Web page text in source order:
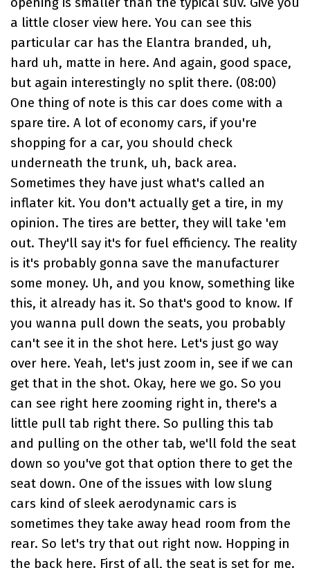
opening is smaller than the typical suv. Give you
a little closer view here. You can see this
particular car has the Elantra branded, uh,
hard uh, matte in here. And again, good space,
but again interestingly no split there. (08:00)
One thing of note is this car does come with a
spare tire. A lot of economy cars, if you're
shopping for a car, you should check
underneath the trunk, uh, back area.
Sometimes they have just what's called an
inflater kit. You don't actually get a tire, in my
opinion. The tires are better, they will take 'em
out. They'll say it's for fuel efficiency. The reality
is it's probably gonna save the manufacturer
some money. Uh, and you know, something like
this, it already has it. So that's good to know. If
you wanna pull down the seats, you probably
can't see it in the shot here. Let's just go way
over here. Yeah, let's just zoom in, see if we can
get that in the shot. Okay, here we go. So you
can see right here zooming right in, there's a
little pull tab right there. So pulling this tab
and pulling on the other tab, we'll fold the seat
down so you've got that option there to get the
seat down. One of the issues with low slung
cars kind of sleek aerodynamic cars is
sometimes they take away head room from the
rear. So let's try that out right now. Hopping in
the back here. First of all, the seat is set for me.